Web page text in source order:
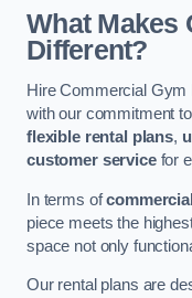
What Makes
Different?
Hire Commercial Gym
with our commitment
flexible rental plans,
customer servicefor
In terms of
piece meets the
space not only
Our rental plans are